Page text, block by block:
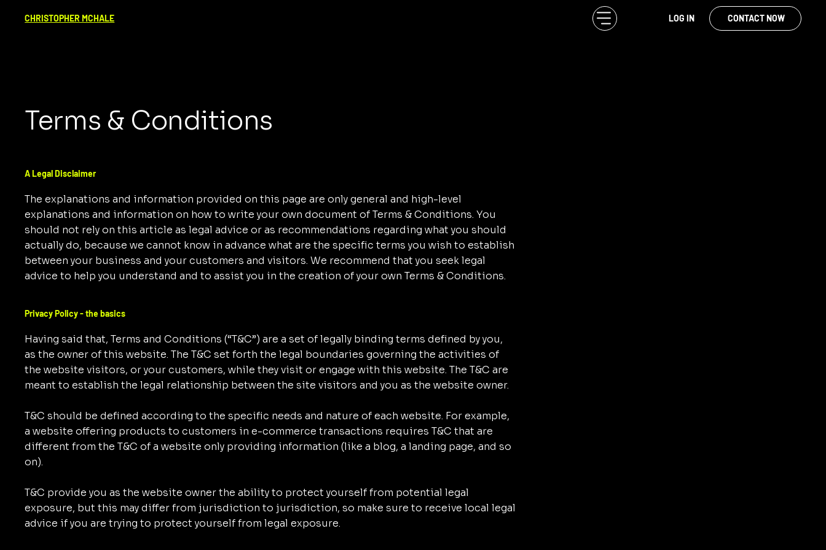
CHRISTOPHER MCHALE LOG IN CONTACT NOW
Terms & Conditions
A Legal Disclaimer
The explanations and information provided on this page are only general and high-level
explanations and information on how to write your own document of Terms & Conditions. You
should not rely on this article as legal advice or as recommendations regarding what you should
actually do, because we cannot know in advance what are the specific terms you wish to establish
between your business and your customers and visitors. We recommend that you seek legal
advice to help you understand and to assist you in the creation of your own Terms & Conditions.
Privacy Policy - the basics
Having said that, Terms and Conditions (“T&C”) are a set of legally binding terms defined by you,
as the owner of this website. The T&C set forth the legal boundaries governing the activities of
the website visitors, or your customers, while they visit or engage with this website. The T&C are
meant to establish the legal relationship between the site visitors and you as the website owner.
T&C should be defined according to the specific needs and nature of each website. For example,
a website offering products to customers in e-commerce transactions requires T&C that are
different from the T&C of a website only providing information (like a blog, a landing page, and so
on).
T&C provide you as the website owner the ability to protect yourself from potential legal
exposure, but this may differ from jurisdiction to jurisdiction, so make sure to receive local legal
advice if you are trying to protect yourself from legal exposure.